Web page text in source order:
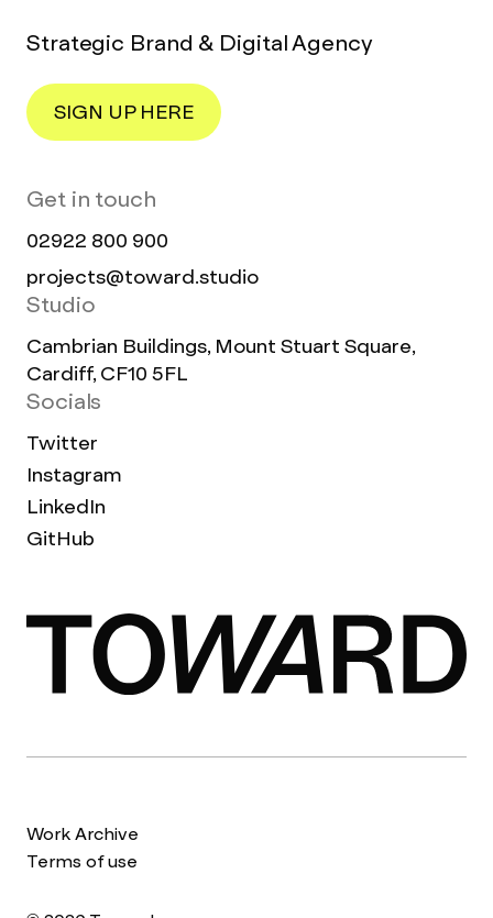
Strategic Brand & Digital Agency
SIGN UP HERE
Get in touch
02922 800 900
projects@toward.studio
Studio
Cambrian Buildings, Mount Stuart Square,
Cardiff, CF10 5FL
Socials
Twitter
Instagram
LinkedIn
GitHub
Work Archive
Terms of use